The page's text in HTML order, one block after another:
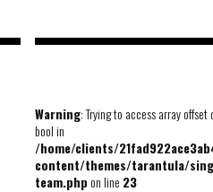
Warning: Trying to access array offset
bool in
/home/clients/
content/themes/tarantula/
team.phpon line 23